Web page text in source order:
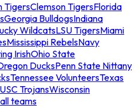
TigersClemson TigersFlorida
Georgia BulldogsIndiana
WildcatsLSU TigersMiami
Mississippi RebelsNavy
IrishOhio State
DucksPenn State Nittany
Tennessee VolunteersTexas
USC TrojansWisconsin
teams